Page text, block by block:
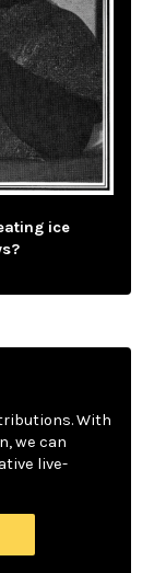
ice
With
we can
live-